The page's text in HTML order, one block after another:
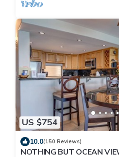
US $754
10.0(150 Reviews)
NOTHING BUT OCEAN